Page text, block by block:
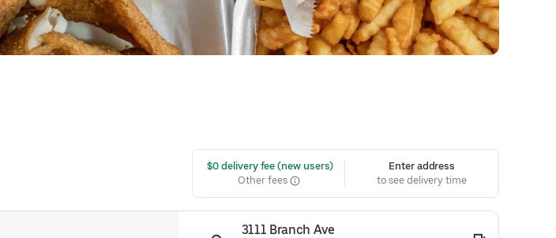
$0 delivery fee (new users)
Other fees
Enter address
to see delivery time
3111 Branch Ave